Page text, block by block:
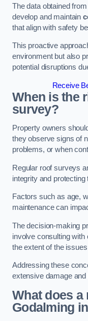
The data obtained
develop and maintain
that align with safety
This proactive
environment but also
potential disruptions
Receive
When is the
survey?
Property owners
they observe signs of
problems, or when
Regular roof surveys
integrity and protecting
Factors such as age,
maintenance can
The decision-making
involve consulting
the extent of the
Addressing these
extensive damage
What does
Godalming